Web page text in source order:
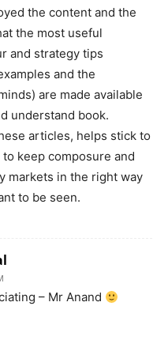
the content and the
the most useful
and strategy tips
and the
are made available
understand book.
articles, helps stick to
keep composure and
markets in the right way
to be seen.
– Mr Anand